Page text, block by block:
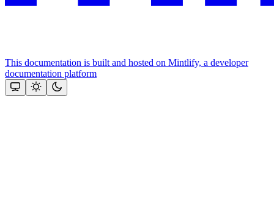
This documentation is built and hosted on Mintlify, a developer
documentation platform